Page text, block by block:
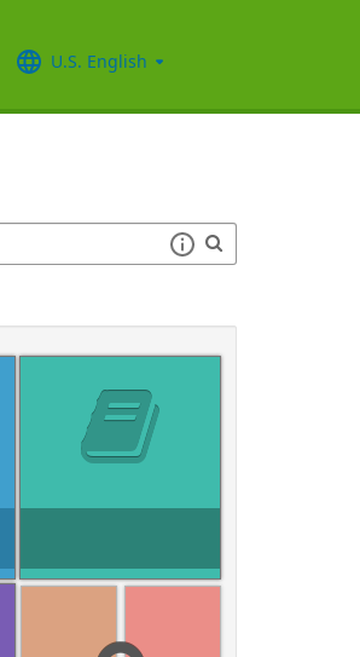
U.S. English